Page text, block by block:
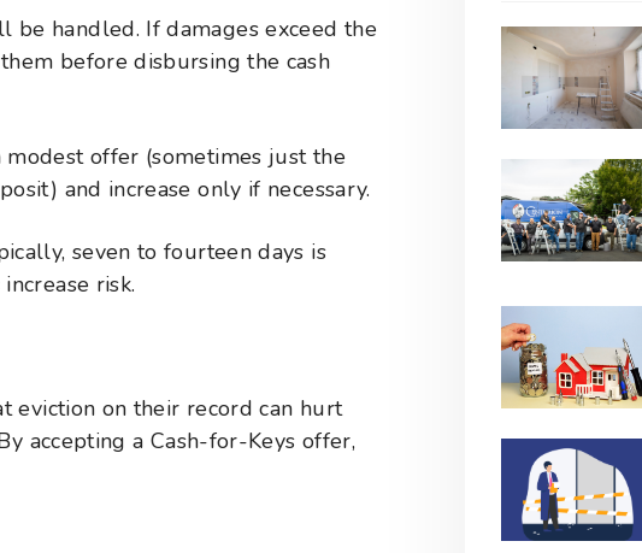
be handled. If damages exceed the
before disbursing the cash
offer (sometimes just the
and increase only if necessary.
seven to fourteen days is
risk.
eviction on their record can hurt
accepting a Cash-for-Keys offer,